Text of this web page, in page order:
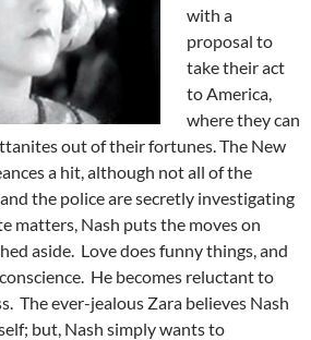
with a
proposal to
take their act
to America,
where they can
out of their fortunes. The New
a hit, although not all of the
the police are secretly investigating
matters, Nash puts the moves on
aside. Love does funny things, and
He becomes reluctant to
The ever-jealous Zara believes Nash
but, Nash simply wants to